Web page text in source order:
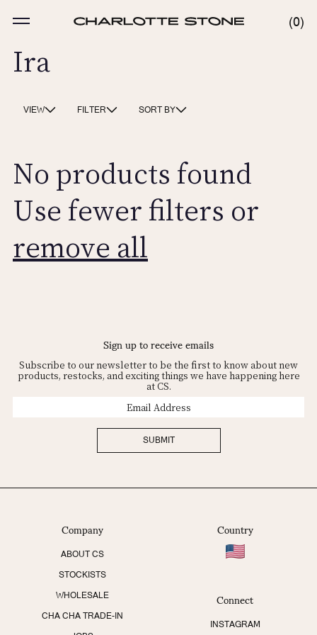
content
0
0
Ira
VIEW FILTER SORT BY
No products found
Use fewer filters or
remove all
Company
ABOUT CS
STOCKISTS
WHOLESALE
CHA CHA TRADE-IN
Country
Connect
INSTAGRAM
Sign up to receive emails
Subscribe to our newsletter to be the first to know about new
products, restocks, and exciting things we have happening here
at CS.
SUBMIT